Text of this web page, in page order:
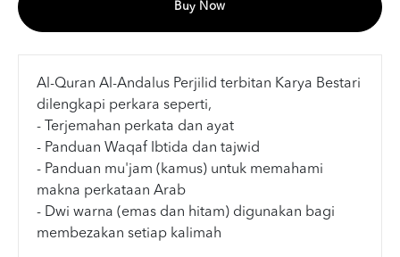
Buy Now
Al-Quran Al-Andalus Perjilid terbitan Karya Bestari
dilengkapi perkara seperti,
- Terjemahan perkata dan ayat
- Panduan Waqaf Ibtida dan tajwid
- Panduan mu'jam (kamus) untuk memahami
makna perkataan Arab
- Dwi warna (emas dan hitam) digunakan bagi
membezakan setiap kalimah